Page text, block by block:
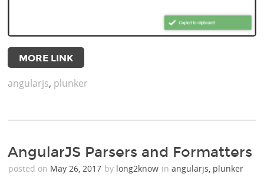
MORE LINK
angularjs, plunker
AngularJS Parsers and Formatters
posted on May 26, 2017 by long2know inangularjs, plunker